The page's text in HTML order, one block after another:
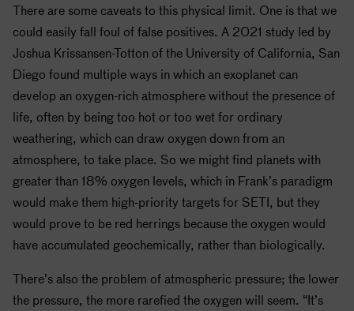
There are some caveats to this physical limit. One is that we
could easily fall foul of false positives. A 2021 study led by
Joshua Krissansen-Totton of the University of California, San
Diego found multiple ways in which an exoplanet can
develop an oxygen-rich atmosphere without the presence of
life, often by being too hot or too wet for ordinary
weathering, which can draw oxygen down from an
atmosphere, to take place. So we might find planets with
greater than 18% oxygen levels, which in Frank’s paradigm
would make them high-priority targets for SETI, but they
would prove to be red herrings because the oxygen would
have accumulated geochemically, rather than biologically.
There’s also the problem of atmospheric pressure; the lower
the pressure, the more rarefied the oxygen will seem. “It’s